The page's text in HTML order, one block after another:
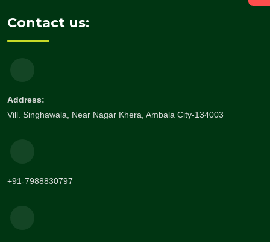
Contact us:
Address:
Vill. Singhawala, Near Nagar Khera, Ambala City-134003
+91-7988830797